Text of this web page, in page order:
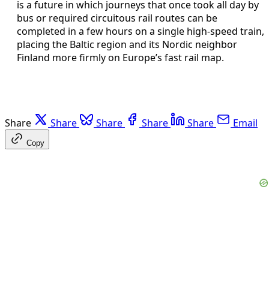
is a future in which journeys that once took all day by
bus or required circuitous rail routes can be
completed in a few hours on a single high-speed train,
placing the Baltic region and its Nordic neighbor
Finland more firmly on Europe’s fast rail map.
Share Share Share Share Share Email
Copy